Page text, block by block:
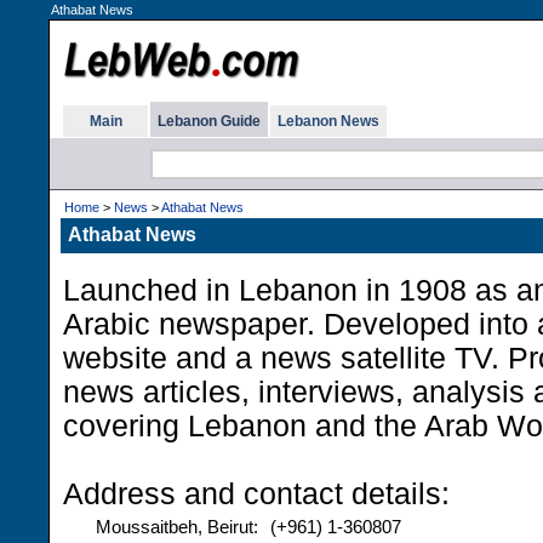
Athabat News
Main Lebanon Guide Lebanon News
Home > News >Athabat News
Athabat News
Launched in Lebanon in 1908 as
Arabic newspaper. Developed into
website and a news satellite TV.
news articles, interviews, analysis
covering Lebanon and the Arab
Address and contact details:
Moussaitbeh, Beirut: (+961) 1-360807